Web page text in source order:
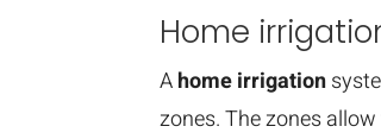
Home
Ahome irrigation
zones. The zones